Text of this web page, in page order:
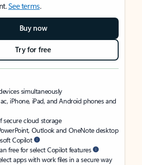
See terms.
Buy now
Try for free
simultaneously
iPhone, iPad, and Android phones and
secure cloud storage
Outlook and OneNote desktop
Copilot
free for select Copilot features
apps with work files in a secure way